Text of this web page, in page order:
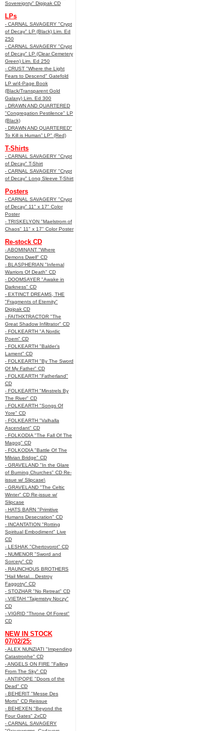
Sovereignty" Digipak CD
LPs
- CARNAL SAVAGERY "Crypt
of Decay" LP (Black) Lim. Ed
250
- CARNAL SAVAGERY "Crypt
of Decay" LP (Clear Cemetery
Green) Lim. Ed 250
- CRUST "Where the Light
Fears to Descend" Gatefold
LP w/4-Page Book
(Black/Transparent Gold
Galaxy) Lim. Ed 300
- DRAWN AND QUARTERED
"Congregation Pestilence" LP
(Black)
- DRAWN AND QUARTERED"
To Kill is Human” LP" (Red)
T-Shirts
- CARNAL SAVAGERY "Crypt
of Decay" T-Shirt
- CARNAL SAVAGERY "Crypt
of Decay" Long Sleeve T-Shirt
Posters
- CARNAL SAVAGERY "Crypt
of Decay" 11" x 17" Color
Poster
- TRISKELYON "Maelstrom of
Chaos" 11" x 17" Color Poster
Re-stock CD
- ABOMINANT "Where
Demons Dwell" CD
- BLASPHERIAN "Infernal
Warriors Of Death" CD
- DOOMSAYER "Awake in
Darkness" CD
- EXTINCT DREAMS, THE
"Fragments of Eternity"
Digipak CD
- FAITHXTRACTOR "The
Great Shadow Infiltrator" CD
- FOLKEARTH "A Nordic
Poem" CD
- FOLKEARTH "Balder’s
Lament" CD
- FOLKEARTH "By The Sword
Of My Father" CD
- FOLKEARTH "Fatherland"
CD
- FOLKEARTH "Minstrels By
The River" CD
- FOLKEARTH "Songs Of
Yore" CD
- FOLKEARTH "Valhalla
Ascendant" CD
- FOLKODIA "The Fall Of The
Magog" CD
- FOLKODIA "Battle Of The
Milvian Bridge" CD
- GRAVELAND "In the Glare
of Burning Churches" CD Re-
issue w/ Slipcase\
- GRAVELAND "The Celtic
Winter" CD Re-issue w/
Slipcase
- HATS BARN "Primitive
Humans Desecration" CD
- INCANTATION "Rotting
Spiritual Embodiment" Live
CD
- LESHAK "Chertovorot" CD
- NUMENOR "Sword and
Sorcery" CD
- RAUNCHOUS BROTHERS
"Hail Metal... Destroy
Faggotry" CD
- STOZHAR "No Retreat" CD
- VIETAH "Tajemstvy Noczy"
CD
- VIGRID "Throne Of Forest"
CD
NEW IN STOCK
07/02/25:
- ALEX NUNZIATI "Impending
Catastrophe" CD
- ANGELS ON FIRE "Falling
From The Sky" CD
- ANTIPOPE "Doors of the
Dead" CD
- BEHERIT "Messe Des
Morts" CD Reissue
- BEHEXEN "Beyond the
Four Gates" 2xCD
- CARNAL SAVAGERY